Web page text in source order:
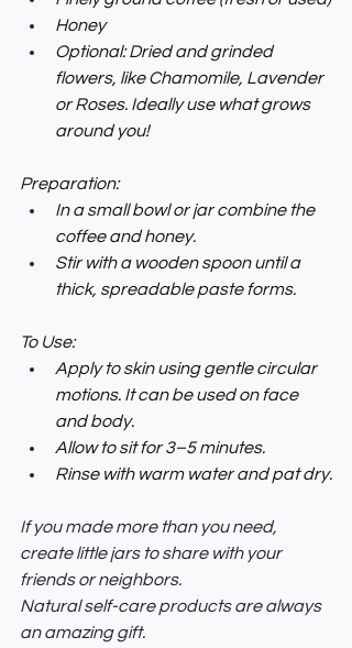
Honey
Optional: Dried and grinded
flowers, like Chamomile, Lavender
or Roses. Ideally use what grows
around you!
Preparation:
In a small bowl or jar combine the
coffee and honey.
Stir with a wooden spoon until a
thick, spreadable paste forms.
To Use:
Apply to skin using gentle circular
motions. It can be used on face
and body.
Allow to sit for 3–5 minutes.
Rinse with warm water and pat dry.
If you made more than you need,
create little jars to share with your
friends or neighbors.
Natural self-care products are always
an amazing gift.